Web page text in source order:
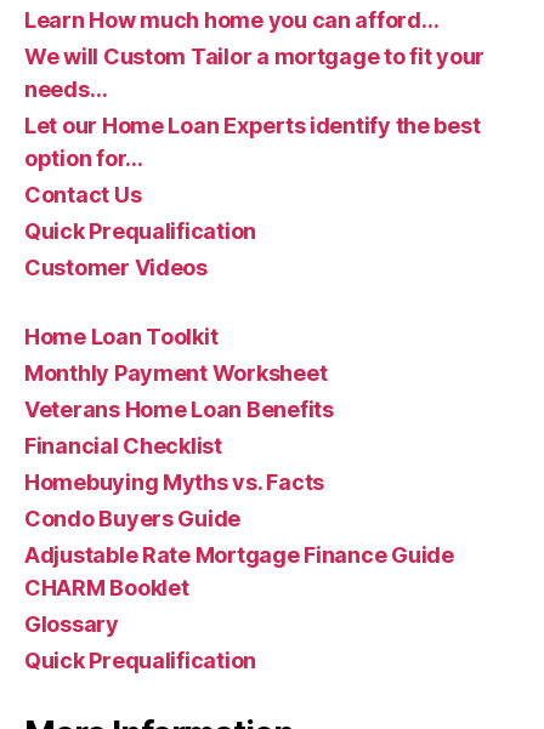
Learn How much home you can afford…
We will Custom Tailor a mortgage to fit your
needs…
Let our Home Loan Experts identify the best
option for…
Contact Us
Quick Prequalification
Customer Videos
Home Loan Toolkit
Monthly Payment Worksheet
Veterans Home Loan Benefits
Financial Checklist
Homebuying Myths vs. Facts
Condo Buyers Guide
Adjustable Rate Mortgage Finance Guide
CHARM Booklet
Glossary
Quick Prequalification